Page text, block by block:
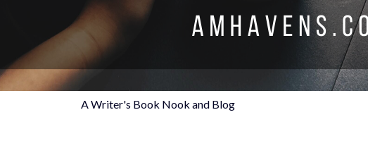
A Writer's Book Nook and Blog